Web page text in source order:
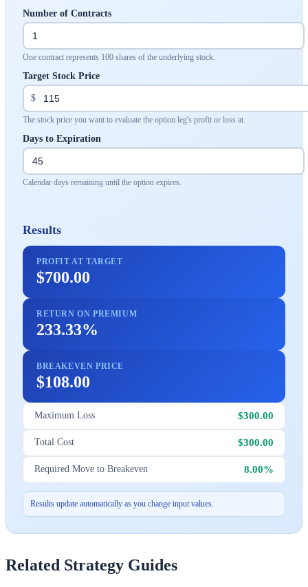
Number of Contracts
One contract represents 100 shares of the underlying stock.
Target Stock Price
$
The stock price you want to evaluate the option leg's profit or loss at.
Days to Expiration
Calendar days remaining until the option expires.
Results
PROFIT AT TARGET
$700.00
RETURN ON PREMIUM
233.33%
BREAKEVEN PRICE
$108.00
Maximum Loss $300.00
Total Cost $300.00
Required Move to Breakeven 8.00%
Results update automatically as you change input values.
Related Strategy Guides